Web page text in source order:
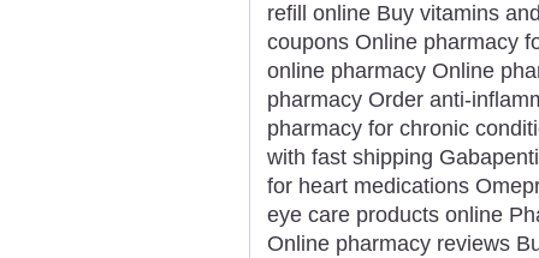
refill online Buy vitamins
coupons Online pharmacy
online pharmacy Online
pharmacy Order anti-
pharmacy for chronic
with fast shipping
for heart medications
eye care products online
Online pharmacy reviews